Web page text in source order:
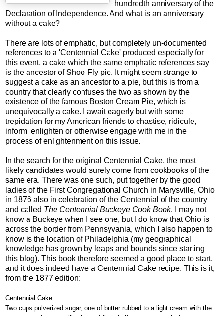
hundredth anniversary of the
Declaration of Independence. And what is an anniversary
without a cake?
There are lots of emphatic, but completely un-documented
references to a 'Centennial Cake' produced especially for
this event, a cake which the same emphatic references say
is the ancestor of Shoo-Fly pie. It might seem strange to
suggest a cake as an ancestor to a pie, but this is from a
country that clearly confuses the two as shown by the
existence of the famous Boston Cream Pie, which is
unequivocally a cake. I await eagerly but with some
trepidation for my American friends to chastise, ridicule,
inform, enlighten or otherwise engage with me in the
process of enlightenment on this issue.
In the search for the original Centennial Cake, the most
likely candidates would surely come from cookbooks of the
same era. There was one such, put together by the good
ladies of the First Congregational Church in Marysville, Ohio
in 1876 also in celebration of the Centennial of the country
and called The Centennial Buckeye Cook Book. I may not
know a Buckeye when I see one, but I do know that Ohio is
across the border from Pennsyvania, which I also happen to
know is the location of Philadelphia (my geographical
knowledge has grown by leaps and bounds since starting
this blog). This book therefore seemed a good place to start,
and it does indeed have a Centennial Cake recipe. This is it,
from the 1877 edition:
Centennial Cake.
Two cups pulverized sugar, one of butter rubbed to a light cream with the